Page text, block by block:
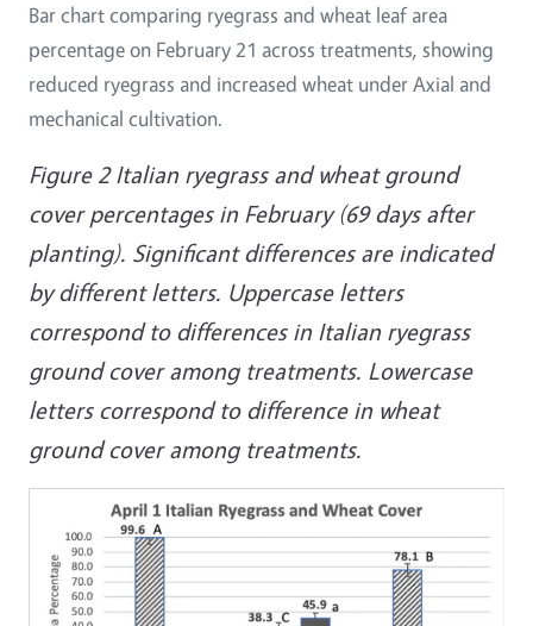
Bar chart comparing ryegrass and wheat leaf area
percentage on February 21 across treatments, showing
reduced ryegrass and increased wheat under Axial and
mechanical cultivation.
Figure 2 Italian ryegrass and wheat ground
cover percentages in February (69 days after
planting). Significant differences are indicated
by different letters. Uppercase letters
correspond to differences in Italian ryegrass
ground cover among treatments. Lowercase
letters correspond to difference in wheat
ground cover among treatments.